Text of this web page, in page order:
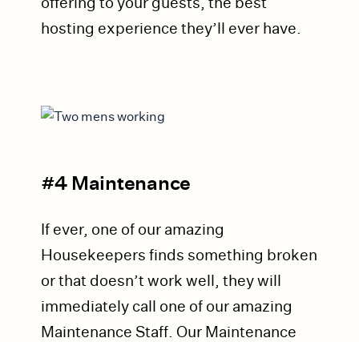
hosting experience they’ll ever have.
#4 Maintenance
If ever, one of our amazing
Housekeepers finds something broken
or that doesn’t work well, they will
immediately call one of our amazing
Maintenance Staff. Our Maintenance